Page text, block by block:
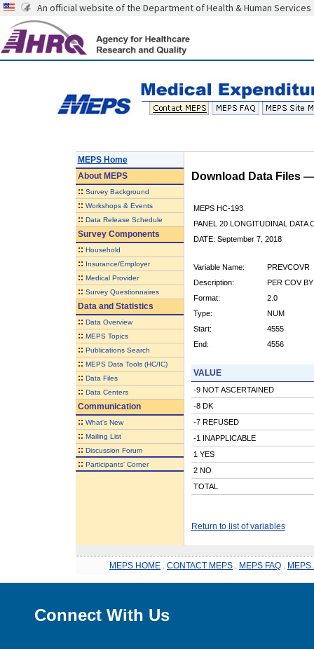
An official website of the Department of Health & Human Services
MEPS Home
AboutMEPS
:: Survey Background
:: Workshops & Events
:: Data Release Schedule
Survey Components
:: Household
:: Insurance/Employer
:: Medical Provider
:: Survey Questionnaires
Data and Statistics
:: Data Overview
:: MEPS Topics
:: Publications Search
:: MEPS Data Tools (HC/IC)
:: Data Files
:: Data Centers
Communication
:: What's New
:: Mailing List
:: Discussion Forum
:: Participants' Corner
Download Data Files
MEPS HC-193
PANEL 20 LONGITUDINAL DATA
DATE: September 7, 2018
Variable Name:
PREVCOVR
Description:
PER COV
Format:
2.0
Type:
NUM
Start:
4555
End:
4556
VALUE
-9 NOT ASCERTAINED
-8 DK
-7 REFUSED
-1 INAPPLICABLE
1 YES
2 NO
TOTAL
Return to list of variables
MEPS HOME CONTACT MEPS MEPS FAQ MEPS
Connect With Us